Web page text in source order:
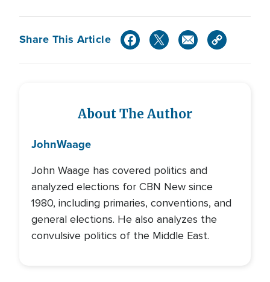
Share This Article
About The Author
JohnWaage
John Waage has covered politics and
analyzed elections for CBN New since
1980, including primaries, conventions, and
general elections. He also analyzes the
convulsive politics of the Middle East.